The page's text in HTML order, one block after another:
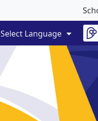
School
Select Language